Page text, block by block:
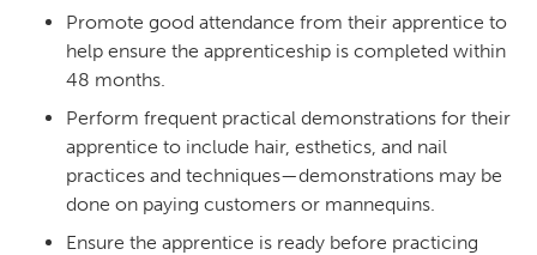
Promote good attendance from their apprentice to
help ensure the apprenticeship is completed within
48 months.
Perform frequent practical demonstrations for their
apprentice to include hair, esthetics, and nail
practices and techniques—demonstrations may be
done on paying customers or mannequins.
Ensure the apprentice is ready before practicing